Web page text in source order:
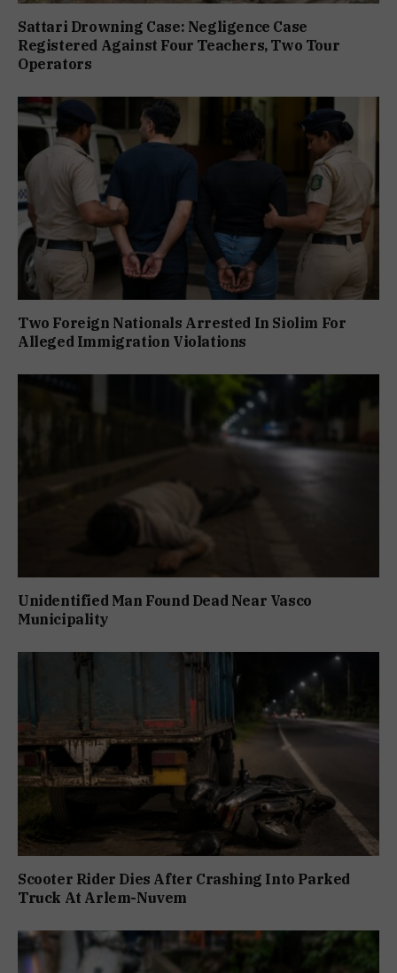
Sattari Drowning Case: Negligence Case
Registered Against Four Teachers, Two Tour
Operators
Two Foreign Nationals Arrested In Siolim For
Alleged Immigration Violations
Unidentified Man Found Dead Near Vasco
Municipality
Scooter Rider Dies After Crashing Into Parked
Truck At Arlem-Nuvem